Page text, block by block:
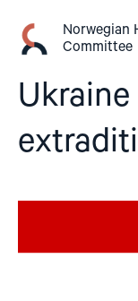
content
Norwegian
Committee